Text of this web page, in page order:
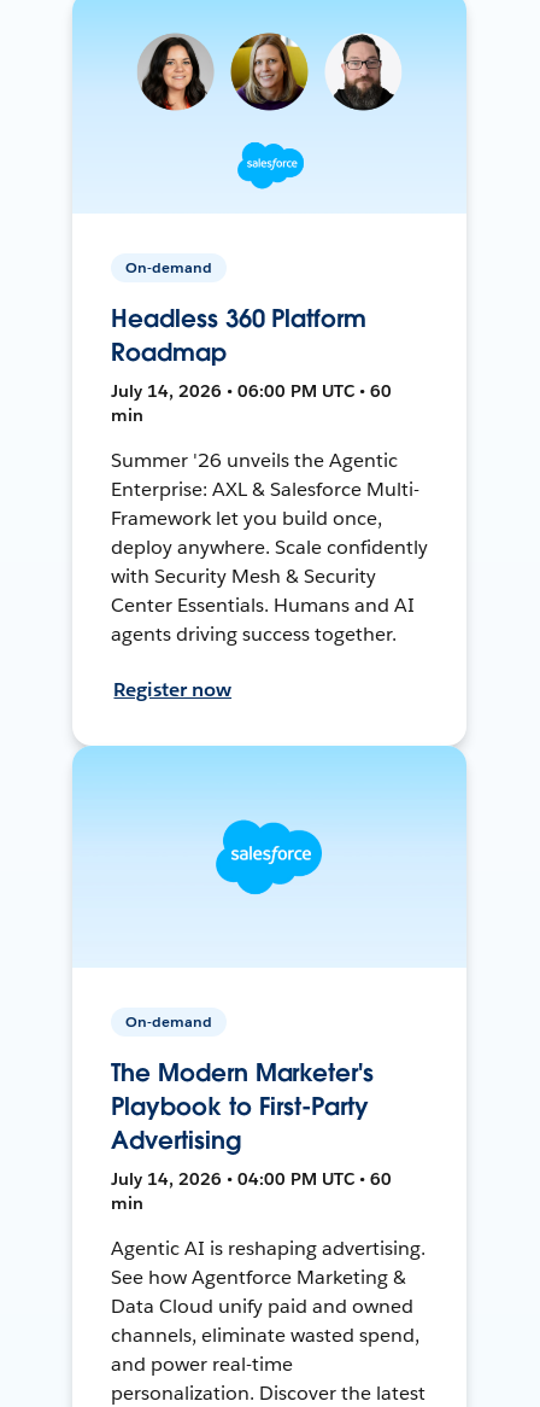
On-demand
Headless 360 Platform
Roadmap
July 14, 2026 • 06:00 PM UTC • 60
min
Summer '26 unveils the Agentic
Enterprise: AXL & Salesforce Multi-
Framework let you build once,
deploy anywhere. Scale confidently
with Security Mesh & Security
Center Essentials. Humans and AI
agents driving success together.
Register now
On-demand
The Modern Marketer's
Playbook to First-Party
Advertising
July 14, 2026 • 04:00 PM UTC • 60
min
Agentic AI is reshaping advertising.
See how Agentforce Marketing &
Data Cloud unify paid and owned
channels, eliminate wasted spend,
and power real-time
personalization. Discover the latest